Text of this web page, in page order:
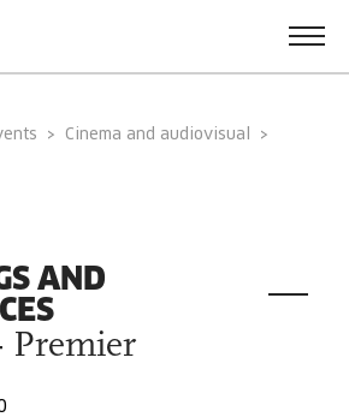
Cinema and audiovisual
AND
Premier